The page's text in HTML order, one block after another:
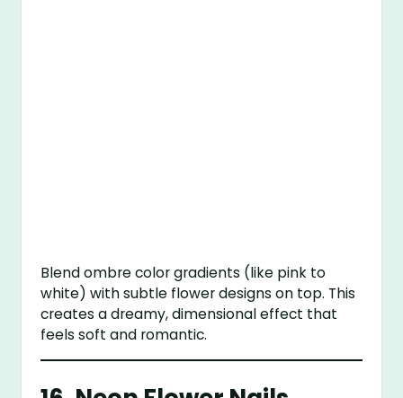
Blend ombre color gradients (like pink to
white) with subtle flower designs on top. This
creates a dreamy, dimensional effect that
feels soft and romantic.